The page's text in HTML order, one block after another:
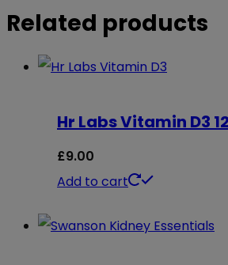
Related products
Hr Labs Vitamin D3
£9.00
Add to cart